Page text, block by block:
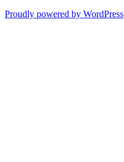
Proudly powered by WordPress